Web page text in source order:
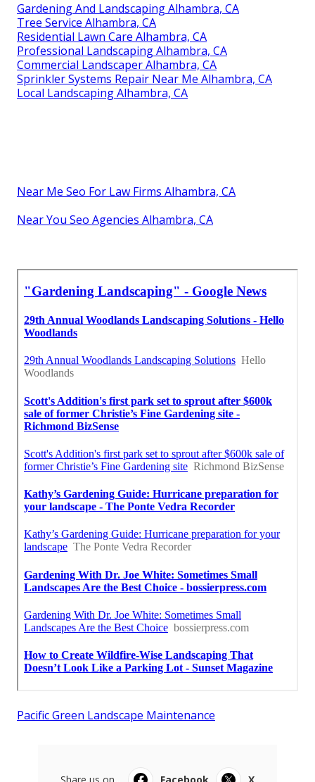
Gardening And Landscaping Alhambra, CA
Tree Service Alhambra, CA
Residential Lawn Care Alhambra, CA
Professional Landscaping Alhambra, CA
Commercial Landscaper Alhambra, CA
Sprinkler Systems Repair Near Me Alhambra, CA
Local Landscaping Alhambra, CA
Near Me Seo For Law Firms Alhambra, CA
Near You Seo Agencies Alhambra, CA
Pacific Green Landscape Maintenance
Share us on... Facebook
X